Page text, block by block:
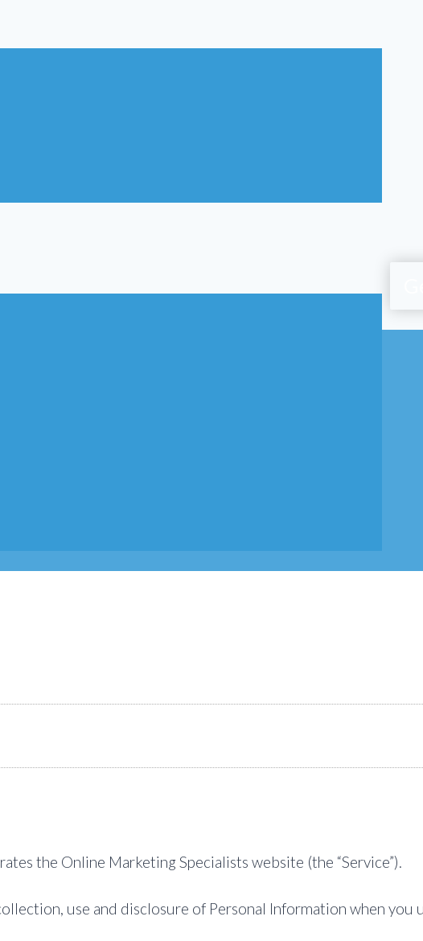
the Online Marketing Specialists website (the “Service”).
use and disclosure of Personal Information when you